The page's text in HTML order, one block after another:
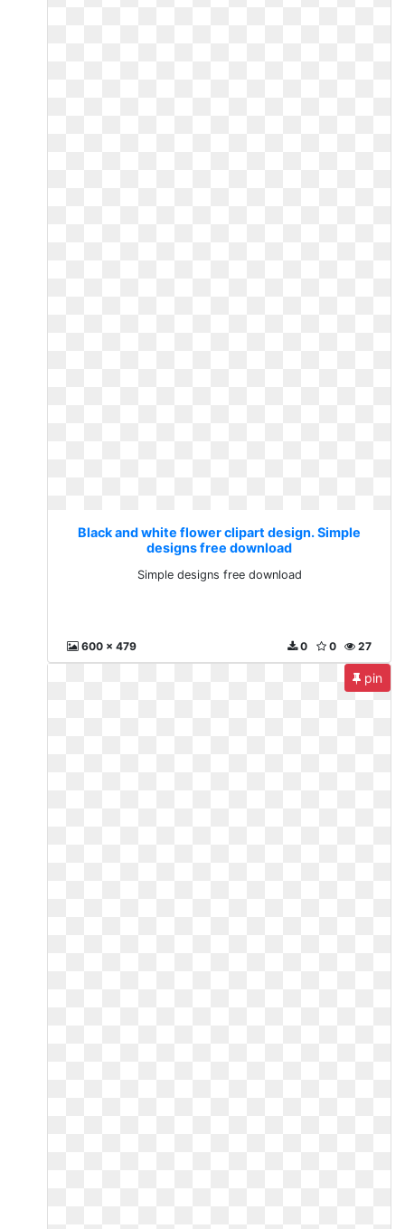
Black and white flower clipart design. Simple
designs free download
Simple designs free download
600 x 479 27
0
0
pin